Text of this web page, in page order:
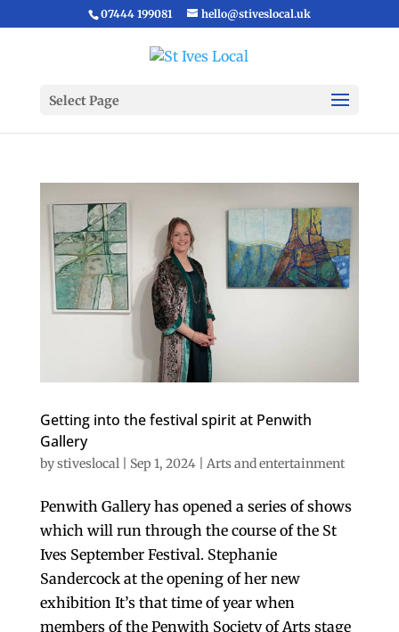
07444 199081 hello@stiveslocal.uk
Select Page
Getting into the festival spirit at Penwith
Gallery
bystiveslocal| Sep 1, 2024| Arts and entertainment
Penwith Gallery has opened a series of shows
which will run through the course of the St
Ives September Festival. Stephanie
Sandercock at the opening of her new
exhibition It’s that time of year when
members of the Penwith Society of Arts stage